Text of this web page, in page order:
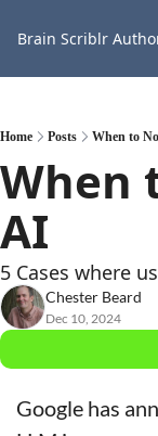
Brain Scriblr
Home Posts When to
When
AI
5 Cases where
Chester Beard
Dec 10, 2024
Google has